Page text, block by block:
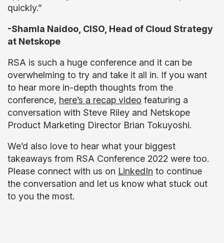
quickly.”
-Shamla Naidoo, CISO, Head of Cloud Strategy
at Netskope
RSA is such a huge conference and it can be
overwhelming to try and take it all in. If you want
to hear more in-depth thoughts from the
conference, here’s a recap video featuring a
conversation with Steve Riley and Netskope
Product Marketing Director Brian Tokuyoshi.
We’d also love to hear what your biggest
takeaways from RSA Conference 2022 were too.
Please connect with us on LinkedIn to continue
the conversation and let us know what stuck out
to you the most.